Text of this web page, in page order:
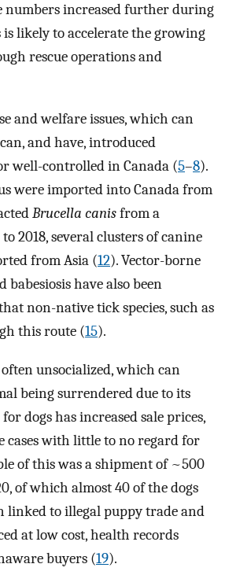
numbers increased further during
likely to accelerate the growing
rescue operations and
and welfare issues, which can
and have, introduced
well-controlled in Canada (5–8).
were imported into Canada from
Brucella canisfrom a
to 2018, several clusters of canine
from Asia (12). Vector-borne
babesiosis have also been
non-native tick species, such as
this route (15).
unsocialized, which can
being surrendered due to its
dogs has increased sale prices,
cases with little to no regard for
of this was a shipment of ~500
of which almost 40 of the dogs
linked to illegal puppy trade and
at low cost, health records
buyers (19).